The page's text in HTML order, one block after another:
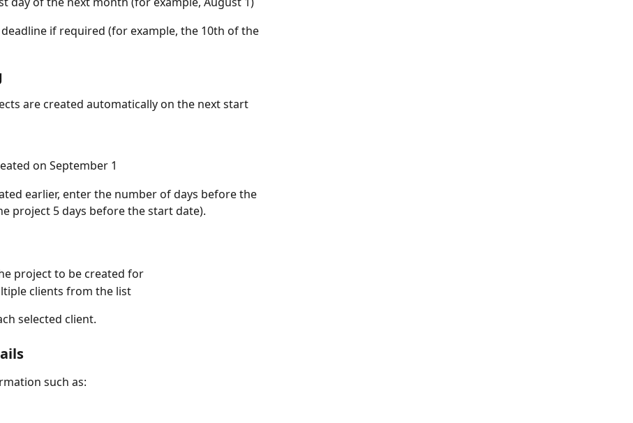
deadline if required (for example, the 10th of the
are created automatically on the next start
on September 1
earlier, enter the number of days before the
project 5 days before the start date).
project to be created for
clients from the list
selected client.
such as: